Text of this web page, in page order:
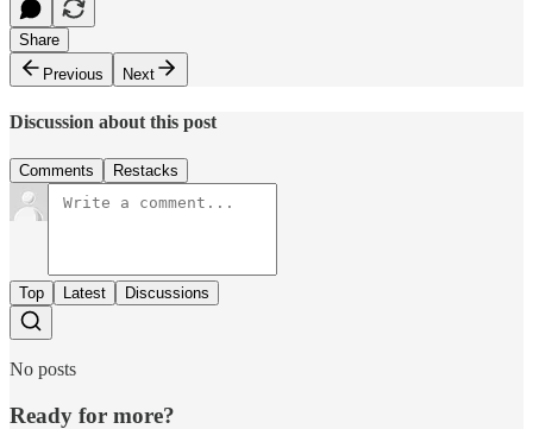
Share
Previous
Next
Discussion about this post
Comments Restacks
Top Latest Discussions
No posts
Ready for more?